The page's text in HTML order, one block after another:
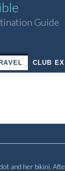
Guide
CLUB
and her bikini.